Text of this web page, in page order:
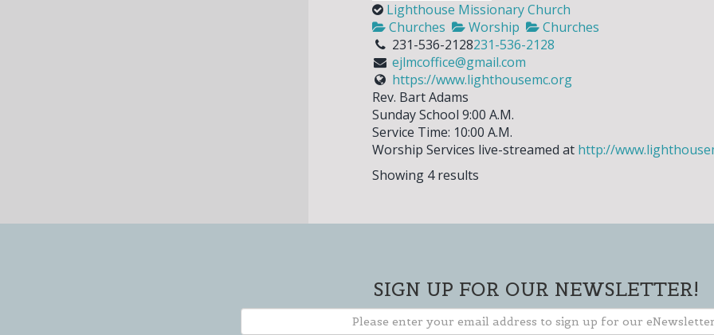
Lighthouse Missionary Church
Churches
Worship
Churches
231-536-2128231-536-2128
ejlmcoffice@gmail.com
https://www.lighthousemc.org
Rev. Bart Adams
Sunday School 9:00 A.M.
Service Time: 10:00 A.M.
Worship Services live-streamed at http://
Showing 4 results
SIGN UP FOR OUR NEWSLETTER!
** TO CLOSE SIGN-UP BOX, CLICK THE "X"
IN THE UPPER RIGHT CORNER OF BOX **